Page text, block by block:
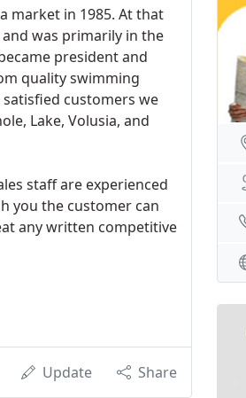
market in 1985. At that
was primarily in the
president and
quality swimming
customers we
Lake, Volusia, and
staff are experienced
you the customer can
any written competitive
Update Share